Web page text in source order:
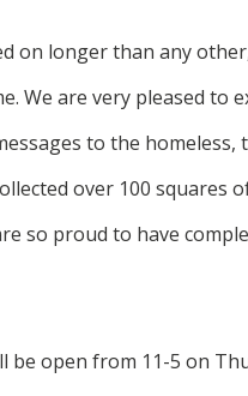
on longer than any
We are very pleased to
to the homeless,
over 100 squares
so proud to have
open from 11-5 on